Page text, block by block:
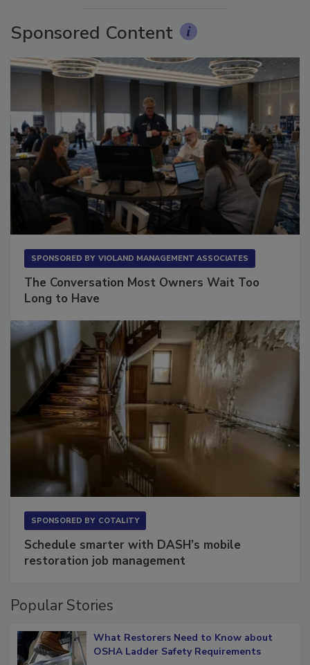
Sponsored Content
SPONSORED BY VIOLAND MANAGEMENT ASSOCIATES
The Conversation Most Owners Wait Too
Long to Have
SPONSORED BY COTALITY
Schedule smarter with DASH’s mobile
restoration job management
Popular Stories
What Restorers Need to Know about
OSHA Ladder Safety Requirements